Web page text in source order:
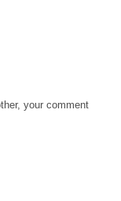
your comment